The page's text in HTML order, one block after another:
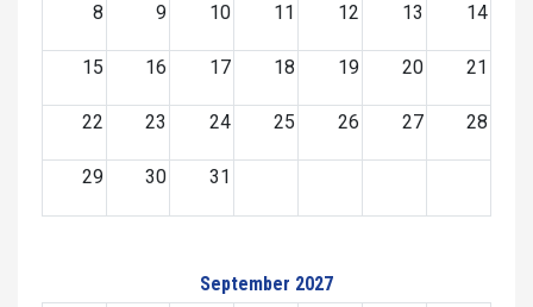
8 9 10 11 12 13 14
15 16 17 18 19 20 21
22 23 24 25 26 27 28
29 30 31
September 2027